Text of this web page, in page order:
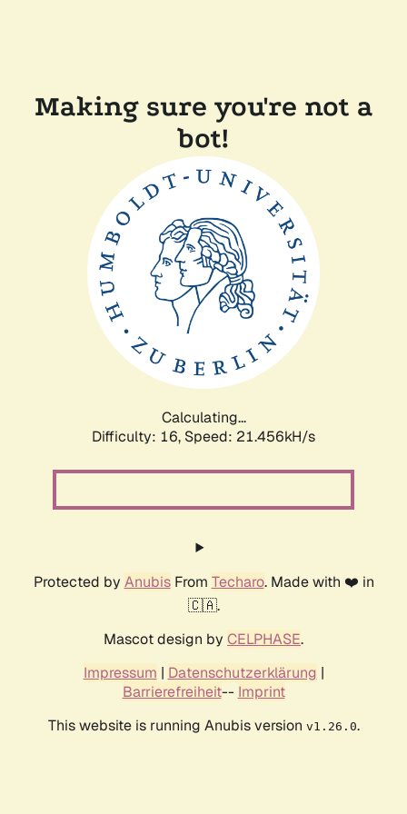
Making sure you're not a
bot!
Calculating...
Difficulty: 16, Speed: 21.456kH/s
Protected by AnubisFrom Techaro. Made with ❤️ in
🇨🇦.
Mascot design by CELPHASE.
Impressum | Datenschutzerklärung |
Barrierefreiheit-- Imprint
This website is running Anubis version v1.26.0.